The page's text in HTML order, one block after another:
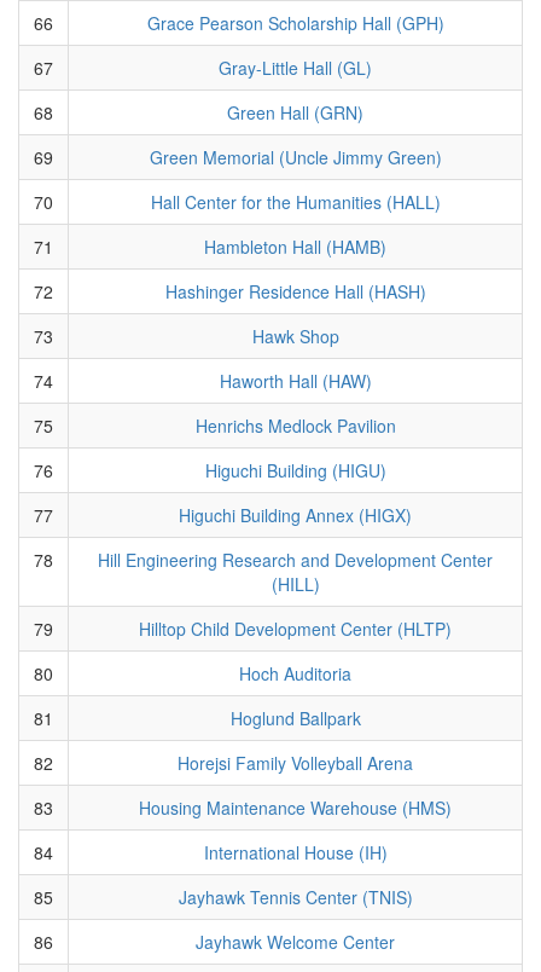
66
Grace Pearson Scholarship Hall (GPH)
67
Gray-Little Hall (GL)
68
Green Hall (GRN)
69
Green Memorial (Uncle Jimmy Green)
70
Hall Center for the Humanities (HALL)
71
Hambleton Hall (HAMB)
72
Hashinger Residence Hall (HASH)
73
Hawk Shop
74
Haworth Hall (HAW)
75
Henrichs Medlock Pavilion
76
Higuchi Building (HIGU)
77
Higuchi Building Annex (HIGX)
78
Hill Engineering Research and Development Center
(HILL)
79
Hilltop Child Development Center (HLTP)
80
Hoch Auditoria
81
Hoglund Ballpark
82
Horejsi Family Volleyball Arena
83
Housing Maintenance Warehouse (HMS)
84
International House (IH)
85
Jayhawk Tennis Center (TNIS)
86
Jayhawk Welcome Center